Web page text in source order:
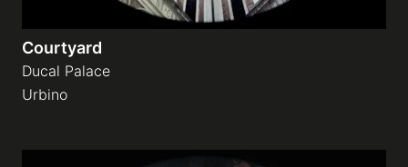
Courtyard
Ducal Palace
Urbino